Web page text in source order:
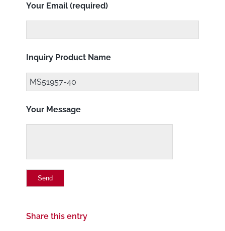
Your Email (required)
Inquiry Product Name
Your Message
Share this entry